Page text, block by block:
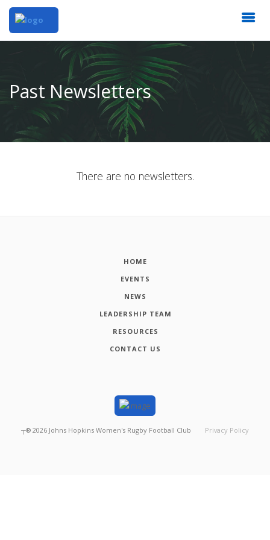
Past Newsletters
There are no newsletters.
HOME
EVENTS
NEWS
LEADERSHIP TEAM
RESOURCES
CONTACT US
┬® 2026 Johns Hopkins Women's Rugby Football Club Privacy Policy